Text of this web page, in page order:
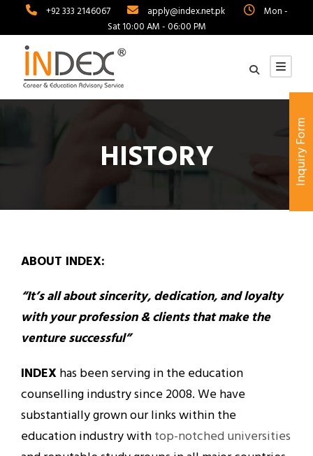
+92 333 2146067 apply@index.net.pk
Mon -
Sat 10:00 AM - 06:00 PM
HISTORY
ABOUT INDEX:
“It’s all about sincerity, dedication, and loyalty
with your profession & clients that make the
venture successful”
INDEXhas been serving in the education
counselling industry since 2008. We have
substantially grown our links within the
education industry withtop-notched universities
Inquiry Form